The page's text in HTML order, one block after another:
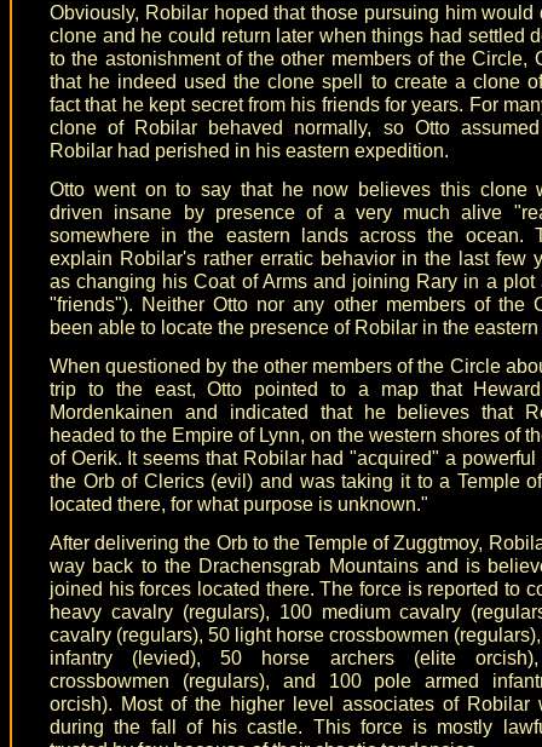
Obviously, Robilar hoped that those pursuing him would
clone and he could return later when things had settled
to the astonishment of the other members of the Circle,
that he indeed used the clone spell to create a clone
fact that he kept secret from his friends for years. For
clone of Robilar behaved normally, so Otto
Robilar had perished in his eastern expedition.
Otto went on to say that he now believes this clone
driven insane by presence of a very much alive
somewhere in the eastern lands across the ocean.
explain Robilar's rather erratic behavior in the last few
as changing his Coat of Arms and joining Rary in a plot
"friends"). Neither Otto nor any other members of the
been able to locate the presence of Robilar in the
When questioned by the other members of the Circle
trip to the east, Otto pointed to a map that
Mordenkainen and indicated that he believes that
headed to the Empire of Lynn, on the western shores of
of Oerik. It seems that Robilar had "acquired" a
the Orb of Clerics (evil) and was taking it to a Temple
located there, for what purpose is unknown."
After delivering the Orb to the Temple of Zuggtmoy,
way back to the Drachensgrab Mountains and is
joined his forces located there. The force is reported to
heavy cavalry (regulars), 100 medium cavalry
cavalry (regulars), 50 light horse crossbowmen
infantry (levied), 50 horse archers (elite
crossbowmen (regulars), and 100 pole armed
orcish). Most of the higher level associates of Robilar
during the fall of his castle. This force is mostly